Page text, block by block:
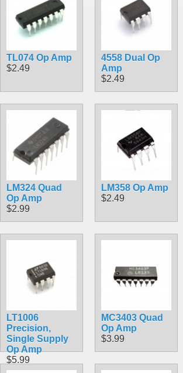
TL074 Op Amp
$2.49
4558 Dual Op
Amp
$2.49
LM324 Quad
Op Amp
$2.99
LM358 Op Amp
$2.49
LT1006
Precision,
Single Supply
Op Amp
$5.99
MC3403 Quad
Op Amp
$3.99